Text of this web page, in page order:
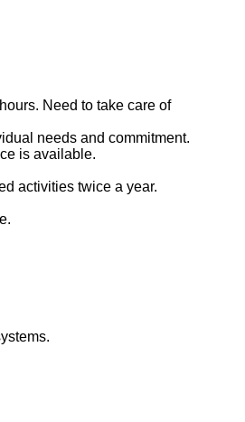
Need to take care of
needs and commitment.
is available.
activities twice a year.